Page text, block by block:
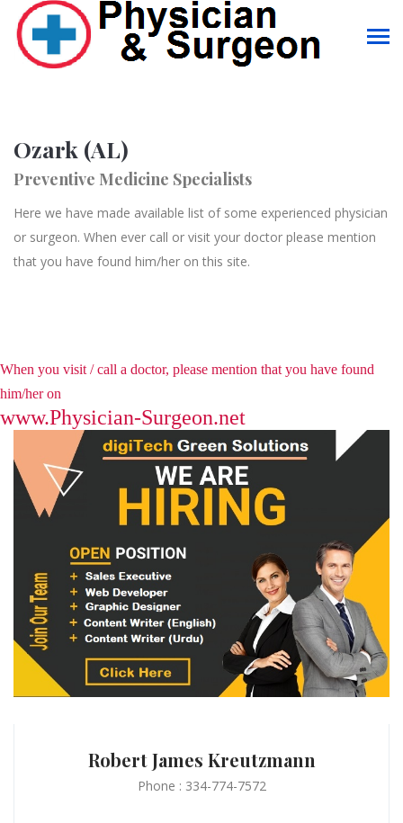
Ozark (AL)
Preventive Medicine Specialists
Here we have made available list of some experienced physician
or surgeon. When ever call or visit your doctor please mention
that you have found him/her on this site.
When you visit / call a doctor, please mention that you have found
him/her on
www.Physician-Surgeon.net
Robert James Kreutzmann
Phone : 334-774-7572